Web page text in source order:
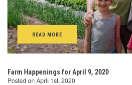
READ MORE
Farm Happenings for April 9, 2020
Posted on April 1st, 2020